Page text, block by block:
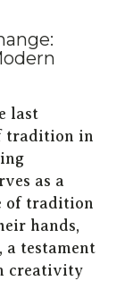
last
tradition in
as a
of tradition
hands,
a testament
creativity